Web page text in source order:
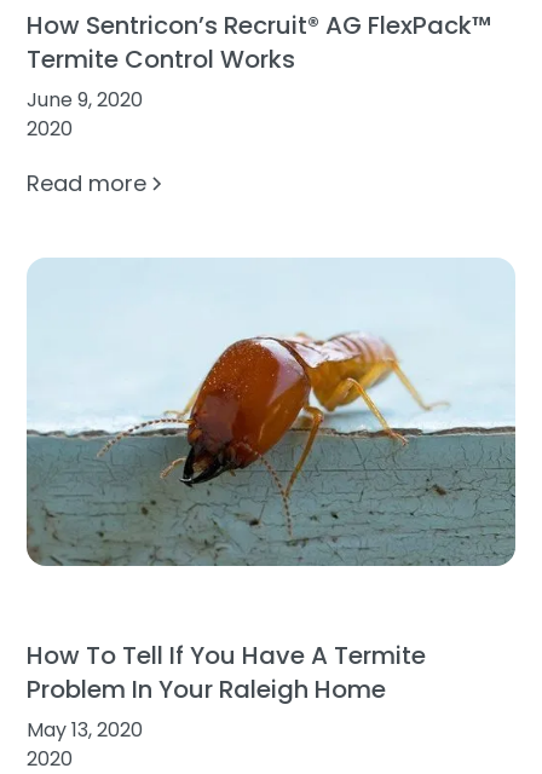
How Sentricon’s Recruit® AG FlexPack™
Termite Control Works
June 9, 2020
2020
Read more
How To Tell If You Have A Termite
Problem In Your Raleigh Home
May 13, 2020
2020